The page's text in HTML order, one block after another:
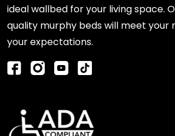
ideal wallbed for your living space.
quality murphy beds will meet your
your expectations.